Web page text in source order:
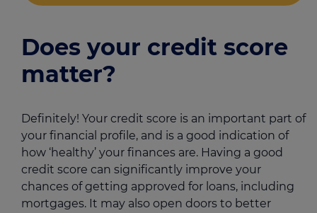
Does your credit score
matter?
Definitely! Your credit score is an important part of
your financial profile, and is a good indication of
how ‘healthy’ your finances are. Having a good
credit score can significantly improve your
chances of getting approved for loans, including
mortgages. It may also open doors to better